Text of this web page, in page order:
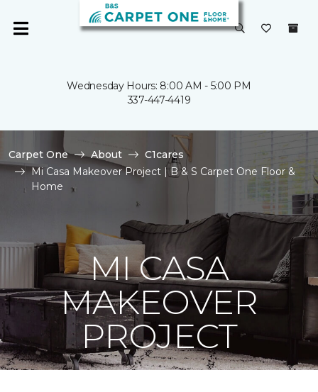
Wednesday Hours: 8:00 AM - 5:00 PM
337-447-4419
Carpet One About
C1cares
Mi Casa Makeover Project | B & S Carpet One Floor &
Home
MI CASA
MAKEOVER
PROJECT